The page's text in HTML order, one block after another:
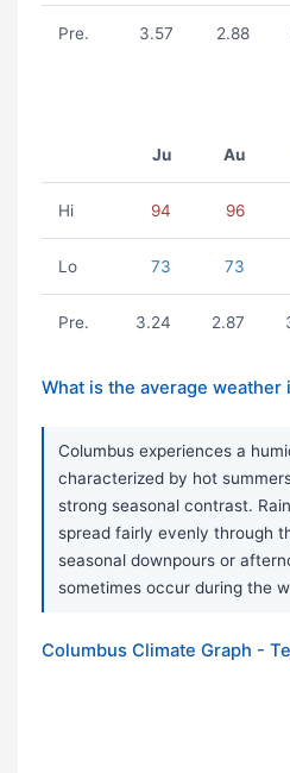
Pre. 3.57 2.88
Ju Au
Hi 94 96
Lo 73 73
Pre. 3.24 2.87
What is the average weather
Columbus experiences a
characterized by hot
strong seasonal contrast.
spread fairly evenly through
seasonal downpours or
sometimes occur during the
Columbus Climate Graph -